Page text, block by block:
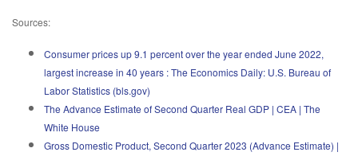
Sources:
Consumer prices up 9.1 percent over the year ended June 2022,
largest increase in 40 years : The Economics Daily: U.S. Bureau of
Labor Statistics (bls.gov)
The Advance Estimate of Second Quarter Real GDP | CEA | The
White House
Gross Domestic Product, Second Quarter 2023 (Advance Estimate) |